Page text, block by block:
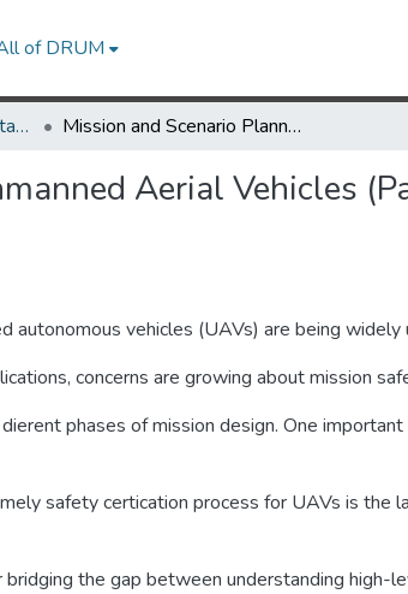
of DRUM
UMD Theses and Dissertations Mission and Scenario Planning for Unmanned Aerial Vehicles (Path Planning and Collision Avoidance Systems)
Aerial Vehicles
autonomous vehicles (UAVs) are being widely
concerns are growing about mission
phases of mission design. One important
safety certication process for UAVs is the
bridging the gap between understanding high-